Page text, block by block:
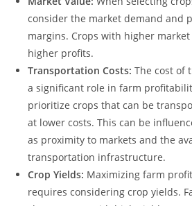
consider the‌ market demand and
margins. Crops with ⁣higher​
higher profits.
Transportation Costs: The cost ‍of
a significant role⁤ in ⁢farm
prioritize⁣ crops that can ‌be
⁢at lower⁢ costs.𝅺 This can be
as proximity to markets and the
transportation infrastructure.
Crop Yields: Maximizing farm
requires considering ​crop ‍yields.